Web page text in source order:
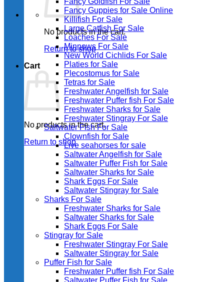
No products in the cart.
Return to shop
Cart
No products in the cart.
Return to shop
Fancy Guppies for Sale Online
Killifish For Sale
Large Catfish For Sale
Loaches For Sale
Minnows For Sale
New World Cichlids For Sale
Platies for Sale
Plecostomus for Sale
Tetras for Sale
Freshwater Angelfish for Sale
Freshwater Puffer fish For Sale
Freshwater Sharks for Sale
Freshwater Stingray For Sale
Saltwater Fish For Sale
Clownfish for Sale
Live seahorses for sale​
Saltwater Angelfish for Sale
Saltwater Puffer Fish for Sale
Saltwater Sharks for Sale
Shark Eggs For Sale
Saltwater Stingray for Sale
Sharks For Sale
Freshwater Sharks for Sale
Saltwater Sharks for Sale
Shark Eggs For Sale
Stingray for Sale
Freshwater Stingray For Sale
Saltwater Stingray for Sale
Puffer Fish for Sale​
Freshwater Puffer fish For Sale
Saltwater Puffer Fish for Sale